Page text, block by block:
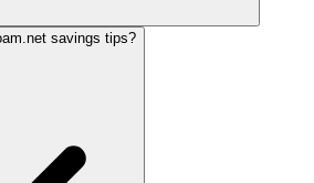
savings tips?